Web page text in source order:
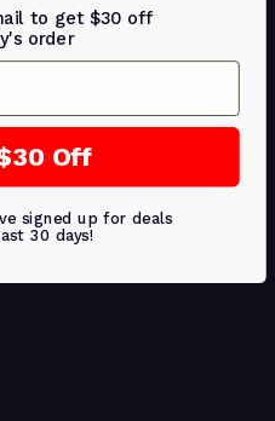
to get $30 off
order
Off
signed up for deals
30 days!